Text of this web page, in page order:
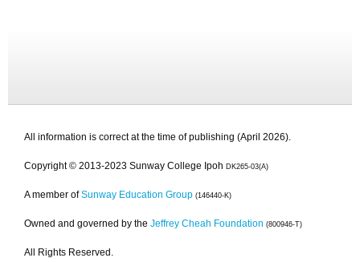
All information is correct at the time of publishing (April 2026).
Copyright © 2013-2023 Sunway College Ipoh DK265-03(A)
A member of Sunway Education Group (146440-K)
Owned and governed by the Jeffrey Cheah Foundation (800946-T)
All Rights Reserved.